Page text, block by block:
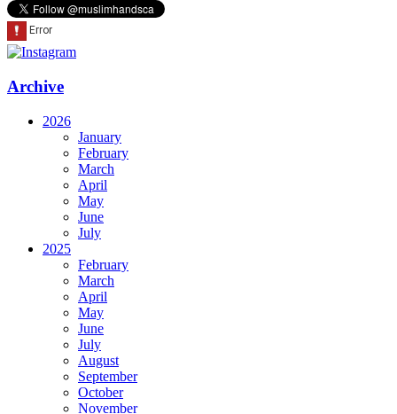
Archive
2026
January
February
March
April
May
June
July
2025
February
March
April
May
June
July
August
September
October
November